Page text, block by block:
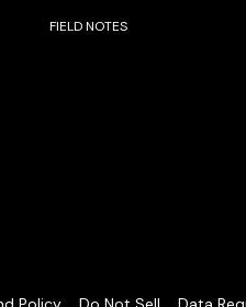
FIELD NOTES